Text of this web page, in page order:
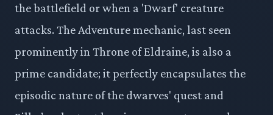
the battlefield or when a 'Dwarf' creature
attacks. The Adventure mechanic, last seen
prominently in Throne of Eldraine, is also a
prime candidate; it perfectly encapsulates the
episodic nature of the dwarves' quest and